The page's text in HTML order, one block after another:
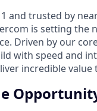
and trusted by
is setting the
Driven by our
with speed and
incredible